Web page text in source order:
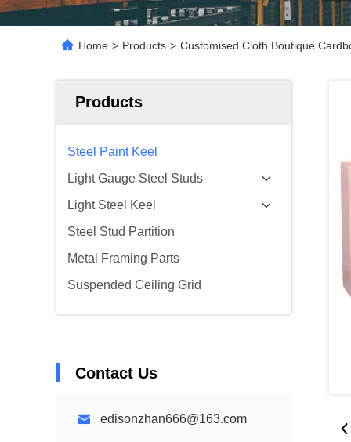
Home > Products > Customised Cloth Boutique
Products
Steel Paint Keel
Light Gauge Steel Studs
Light Steel Keel
Steel Stud Partition
Metal Framing Parts
Suspended Ceiling Grid
Contact Us
edisonzhan666@163.com